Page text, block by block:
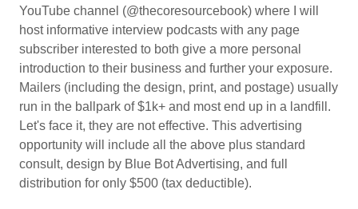
YouTube channel (@thecoresourcebook) where I will
host informative interview podcasts with any page
subscriber interested to both give a more personal
introduction to their business and further your exposure.
Mailers (including the design, print, and postage) usually
run in the ballpark of $1k+ and most end up in a landfill.
Let's face it, they are not effective. This advertising
opportunity will include all the above plus standard
consult, design by Blue Bot Advertising, and full
distribution for only $500 (tax deductible).